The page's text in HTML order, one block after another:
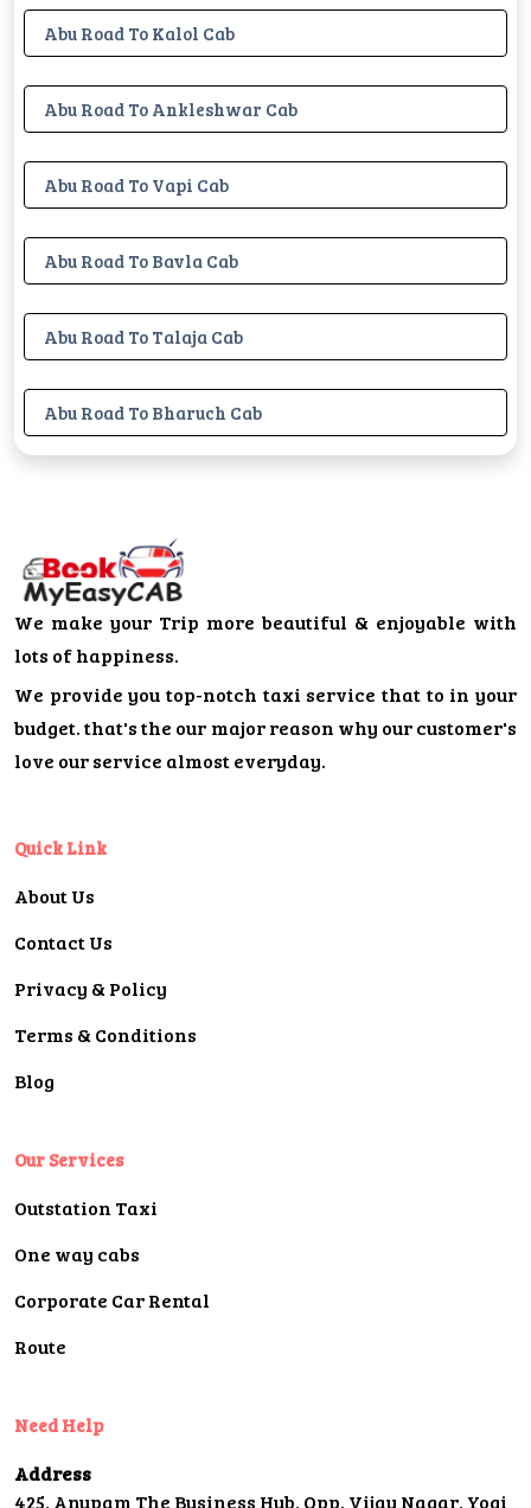
Abu Road To Kalol Cab
Abu Road To Ankleshwar Cab
Abu Road To Vapi Cab
Abu Road To Bavla Cab
Abu Road To Talaja Cab
Abu Road To Bharuch Cab
We make your Trip more beautiful & enjoyable with
lots of happiness.
We provide you top-notch taxi service that to in your
budget. that's the our major reason why our customer's
love our service almost everyday.
Quick Link
About Us
Contact Us
Privacy & Policy
Terms & Conditions
Blog
Our Services
Outstation Taxi
One way cabs
Corporate Car Rental
Route
Need Help
Address
425, Anupam The Business Hub, Opp. Vijay Nagar, Yogi